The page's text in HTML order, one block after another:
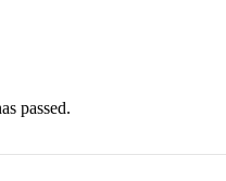
passed.